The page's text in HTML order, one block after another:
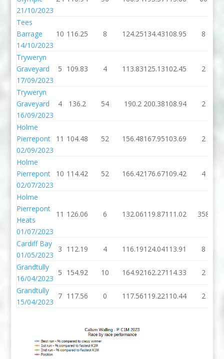
21/10/2023
Tees
Barrage
14/10/2023
10 116.25 8 124.25134.43108.95 8
Tryweryn
Graveyard
17/09/2023
5 109.83 4 113.83125.13102.45 2
Tryweryn
Graveyard
16/09/2023
4 136.2 54 190.2 200.38108.94 2
Holme
Pierrepont
02/09/2023
11 104.48 52 156.48167.95103.69 2
Holme
Pierrepont
02/07/2023
10 114.42 52 166.42176.67109.42 4
Holme
Pierrepont
Heats
01/07/2023
11 126.06 6 132.06119.87111.02 358
Cardiff Bay
01/05/2023
3 112.19 4 116.19124.04113.91 8
Grandtully
16/04/2023
5 154.92 10 164.92162.27114.33 2
Grandtully
15/04/2023
7 117.56 0 117.56119.22110.44 2